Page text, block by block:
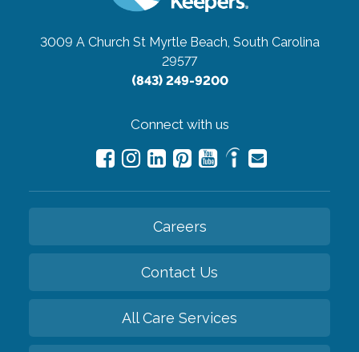
3009 A Church St Myrtle Beach, South Carolina
29577
(843) 249-9200
Connect with us
Careers
Contact Us
All Care Services